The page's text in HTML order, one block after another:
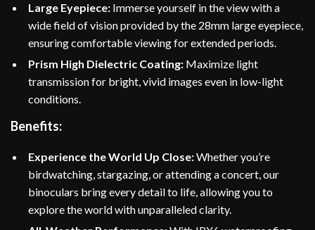
Large Eyepiece: Immerse yourself in the view with a
wide field of vision provided by the 28mm large eyepiece,
ensuring comfortable viewing for extended periods.
Prism High Dielectric Coating: Maximize light
transmission for bright, vivid images even in low-light
conditions.
Benefits:
Experience the World Up Close:Whether you’re
birdwatching, stargazing, or attending a concert, our
binoculars bring every detail to life, allowing you to
explore the world with unparalleled clarity.